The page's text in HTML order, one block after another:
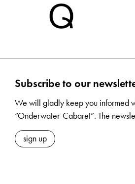
Subscribe to our
We will gladly keep you informed
“Onderwater-Cabaret”. The
sign up